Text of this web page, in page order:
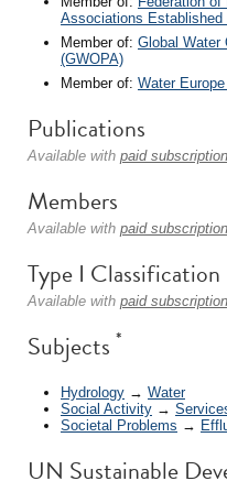
Associations Established
Member of: Global Water
(GWOPA)
Member of: Water
Publications
Available with paid subscription
Members
Available with paid subscription
Type I Classification
Available with paid subscription
Subjects *
Hydrology → Water
Social Activity →
Societal Problems →
UN Sustainable